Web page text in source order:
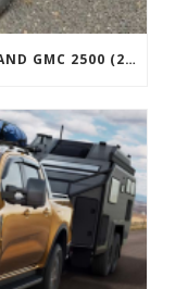
SUSPENSION FOR SILVERADO 2500 AND GMC 2500 (2011 ONWARDS)